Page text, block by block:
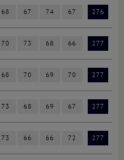
68 67 74 67 276
70 73 68 66 277
68 70 69 70 277
73 68 69 67 277
73 66 66 72 277